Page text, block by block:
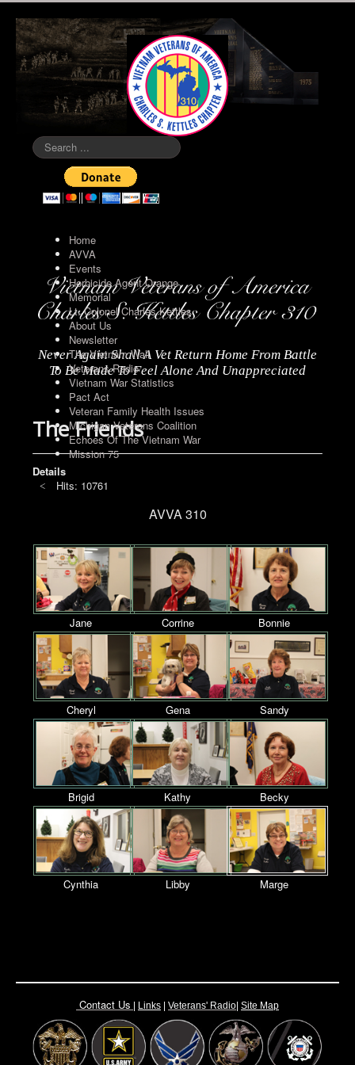
Search
...
Home
AVVA
Events
Herbicide Agent Orange
Memorial
Lt. Colonel Charles Kettles
About Us
Newsletter
The Vietnam Wall
Veterans Radio
Vietnam War Statistics
Pact Act
Veteran Family Health Issues
Michigan Veterans Coalition
Echoes Of The Vietnam War
Mission 75
Never Again Shall A Vet Return Home From Battle
To Be Made To Feel Alone And Unappreciated
The Friends
Details
Hits: 10761
AVVA 310
Jane Corrine Bonnie
Cheryl Gena Sandy
Brigid Kathy Becky
Cynthia Libby Marge
Contact Us Links Veterans' Radio Site Map